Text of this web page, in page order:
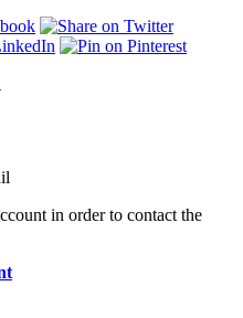
in order to contact the